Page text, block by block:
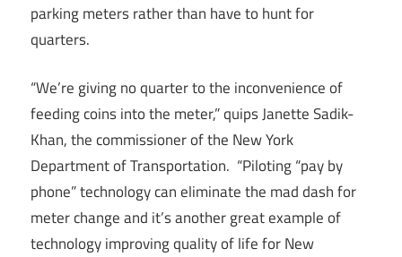
parking meters rather than have to hunt for
quarters.
“We’re giving no quarter to the inconvenience of
feeding coins into the meter,” quips Janette Sadik-
Khan, the commissioner of the New York
Department of Transportation. “Piloting “pay by
phone” technology can eliminate the mad dash for
meter change and it’s another great example of
technology improving quality of life for New